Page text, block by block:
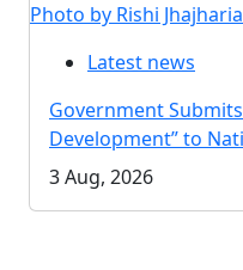
Photo by Rishi
Latest news
Government
Development” to
3 Aug, 2026